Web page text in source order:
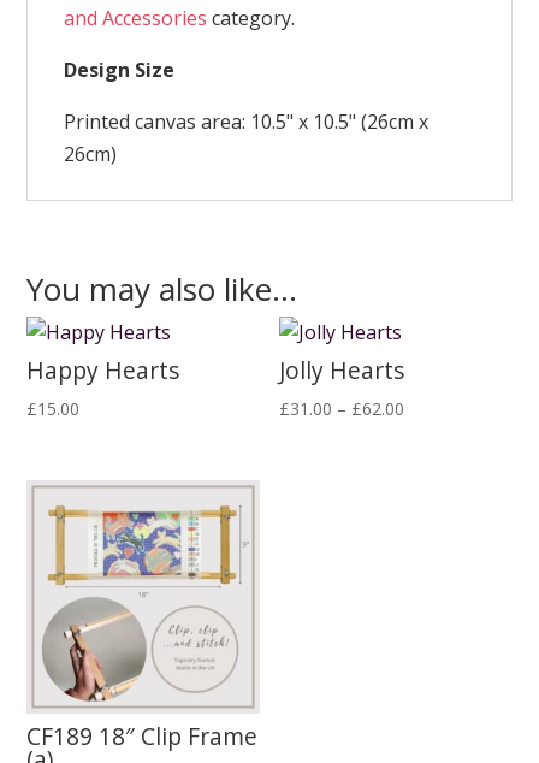
and Accessories category.
Design Size
Printed canvas area: 10.5" x 10.5" (26cm x
26cm)
You may also like…
Happy Hearts
£15.00
Jolly Hearts
£31.00 – £62.00
CF189 18″ Clip Frame